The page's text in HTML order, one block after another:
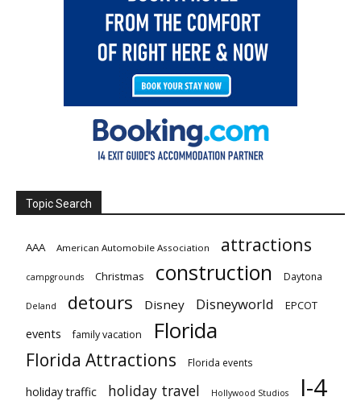
Topic Search
AAA American Automobile Association attractions
campgrounds Christmas construction Daytona
Deland detours Disney Disneyworld EPCOT
events family vacation Florida
Florida Attractions Florida events
holiday traffic holiday travel Hollywood Studios I-4